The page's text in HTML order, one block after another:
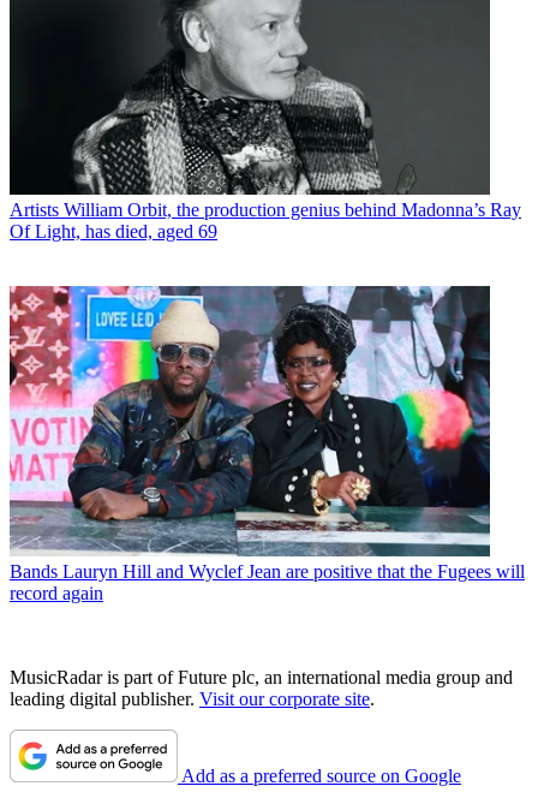
Artists William Orbit, the production genius behind Madonna’s Ray
Of Light, has died, aged 69
Bands Lauryn Hill and Wyclef Jean are positive that the Fugees will
record again
MusicRadar is part of Future plc, an international media group and
leading digital publisher. Visit our corporate site.
Add as a preferred source on Google